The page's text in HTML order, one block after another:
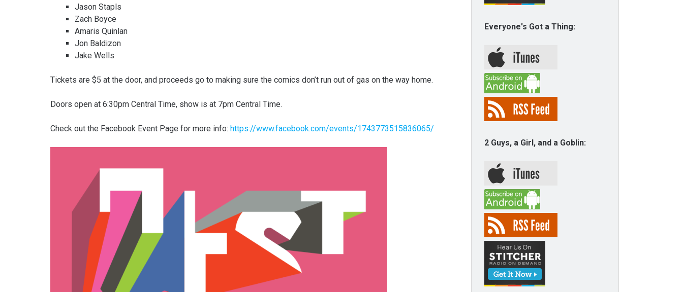
Jason Stapls
Zach Boyce
Amaris Quinlan
Jon Baldizon
Jake Wells
Tickets are $5 at the door, and proceeds go to making sure the comics don’t run out of gas on the way home.
Doors open at 6:30pm Central Time, show is at 7pm Central Time.
Check out the Facebook Event Page for more info: https://www.facebook.com/events/1743773515836065/
Everyone's Got a Thing:
2 Guys, a Girl, and a Goblin: